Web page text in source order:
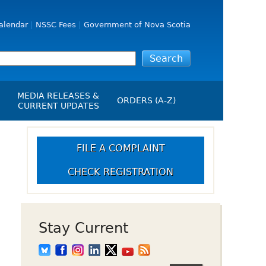
NSSC Fees Government of Nova Scotia
Up Crowdfunding
MEDIA RELEASES &
CURRENT UPDATES
Media Releases
Employment
Opportunities
ORDERS (A-Z)
FILE A COMPLAINT
CHECK REGISTRATION
Stay Current